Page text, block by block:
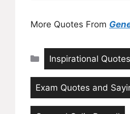
More Quotes From
Categories
Inspirational Quotes
Exam Quotes and